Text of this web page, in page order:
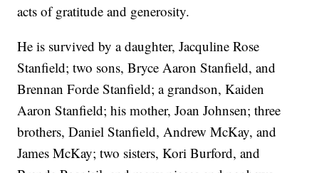
acts of gratitude and generosity.
He is survived by a daughter, Jacquline Rose
Stanfield; two sons, Bryce Aaron Stanfield, and
Brennan Forde Stanfield; a grandson, Kaiden
Aaron Stanfield; his mother, Joan Johnsen; three
brothers, Daniel Stanfield, Andrew McKay, and
James McKay; two sisters, Kori Burford, and